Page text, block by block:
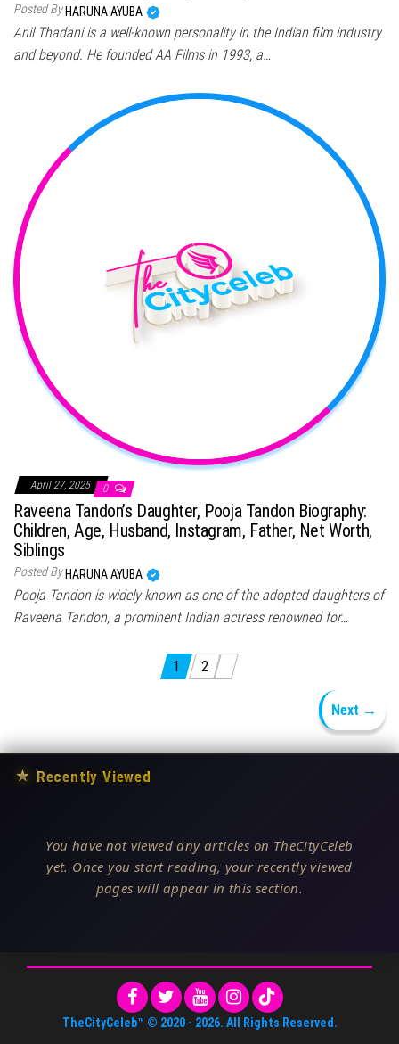
Posted By HARUNA AYUBA
Anil Thadani is a well-known personality in the Indian film industry
and beyond. He founded AA Films in 1993, a…
April 27, 2025 0
Raveena Tandon’s Daughter, Pooja Tandon Biography:
Children, Age, Husband, Instagram, Father, Net Worth,
Siblings
Posted By HARUNA AYUBA
Pooja Tandon is widely known as one of the adopted daughters of
Raveena Tandon, a prominent Indian actress renowned for…
Posts pagination
1 2
Next →
★ Recently Viewed
You have not viewed any articles on TheCityCeleb
yet. Once you start reading, your recently viewed
pages will appear in this section.
TheCityCeleb™ © 2020 - 2026. All Rights Reserved.